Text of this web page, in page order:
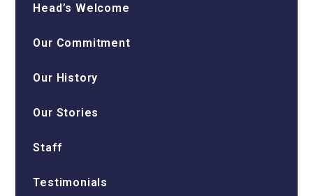
Head’s Welcome
Our Commitment
Our History
Our Stories
Staff
Testimonials